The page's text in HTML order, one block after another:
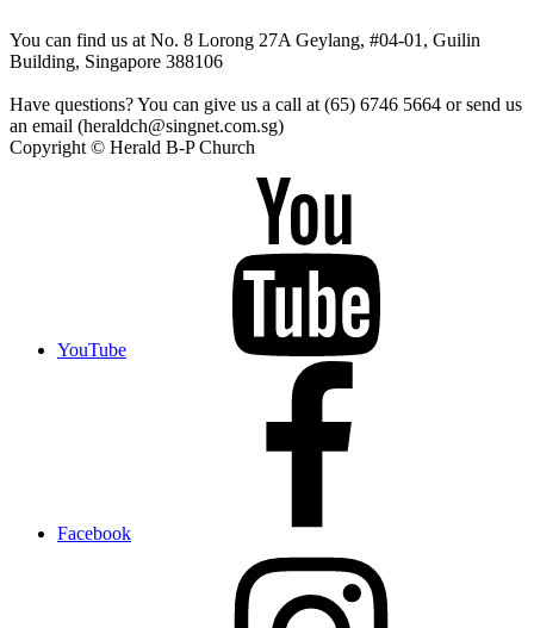
You can find us at No. 8 Lorong 27A Geylang, #04-01, Guilin
Building, Singapore 388106
Have questions? You can give us a call at (65) 6746 5664 or send us
an email (heraldch@singnet.com.sg)
Copyright © Herald B-P Church
YouTube
Facebook